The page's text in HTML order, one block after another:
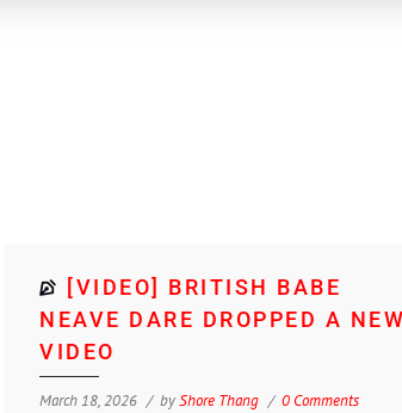
[VIDEO] BRITISH BABE
NEAVE DARE DROPPED A NEW
VIDEO
March 18, 2026 byShore Thang 0 Comments